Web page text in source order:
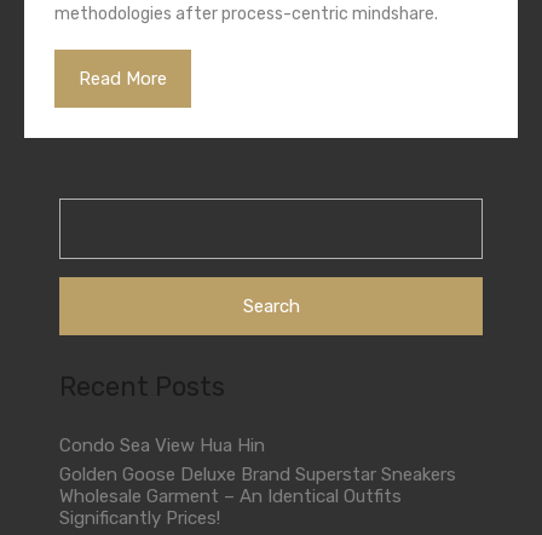
methodologies after process-centric mindshare.
Read More
Recent Posts
Condo Sea View Hua Hin
Golden Goose Deluxe Brand Superstar Sneakers
Wholesale Garment – An Identical Outfits
Significantly Prices!